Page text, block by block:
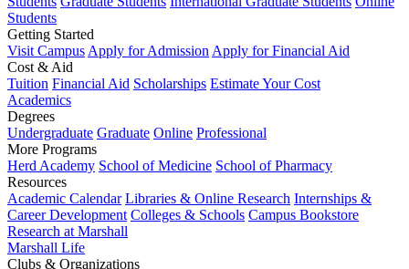
Students
Getting Started
Visit Campus Apply for Admission Apply for Financial Aid
Cost & Aid
Tuition Financial Aid Scholarships Estimate Your Cost
Academics
Degrees
Undergraduate Graduate Online Professional
More Programs
Herd Academy School of Medicine School of Pharmacy
Resources
Academic Calendar Libraries & Online Research Internships &
Career Development Colleges & Schools Campus Bookstore
Research at Marshall
Marshall Life
Clubs & Organizations